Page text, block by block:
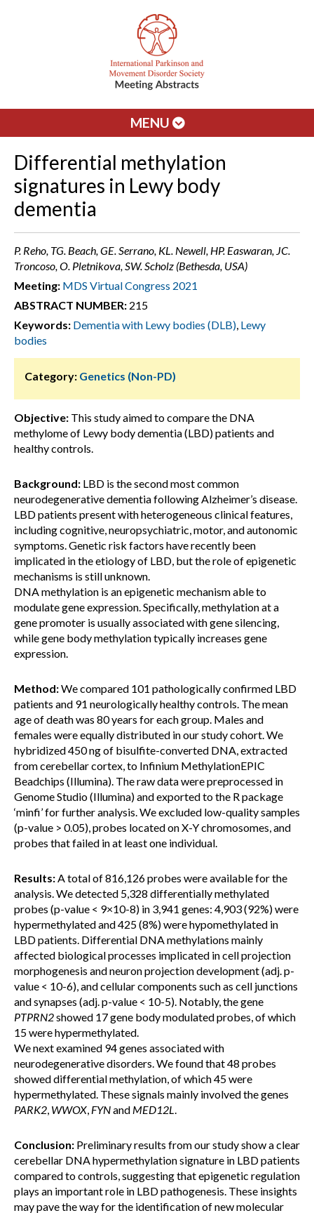
MENU
Differential methylation
signatures in Lewy body
dementia
P. Reho, TG. Beach, GE. Serrano, KL. Newell, HP. Easwaran, JC.
Troncoso, O. Pletnikova, SW. Scholz (Bethesda, USA)
Meeting: MDS Virtual Congress 2021
ABSTRACT NUMBER: 215
Keywords: Dementia with Lewy bodies (DLB), Lewy
bodies
Category: Genetics (Non-PD)
Objective: This study aimed to compare the DNA
methylome of Lewy body dementia (LBD) patients and
healthy controls.
Background: LBD is the second most common
neurodegenerative dementia following Alzheimer’s disease.
LBD patients present with heterogeneous clinical features,
including cognitive, neuropsychiatric, motor, and autonomic
symptoms. Genetic risk factors have recently been
implicated in the etiology of LBD, but the role of epigenetic
mechanisms is still unknown.
DNA methylation is an epigenetic mechanism able to
modulate gene expression. Specifically, methylation at a
gene promoter is usually associated with gene silencing,
while gene body methylation typically increases gene
expression.
Method:We compared 101 pathologically confirmed LBD
patients and 91 neurologically healthy controls. The mean
age of death was 80 years for each group. Males and
females were equally distributed in our study cohort. We
hybridized 450 ng of bisulfite-converted DNA, extracted
from cerebellar cortex, to Infinium MethylationEPIC
Beadchips (Illumina). The raw data were preprocessed in
Genome Studio (Illumina) and exported to the R package
‘minfi’ for further analysis. We excluded low-quality samples
(p-value > 0.05), probes located on X-Y chromosomes, and
probes that failed in at least one individual.
Results:A total of 816,126 probes were available for the
analysis. We detected 5,328 differentially methylated
probes (p-value < 9×10-8) in 3,941 genes: 4,903 (92%) were
hypermethylated and 425 (8%) were hypomethylated in
LBD patients. Differential DNA methylations mainly
affected biological processes implicated in cell projection
morphogenesis and neuron projection development (adj. p-
value < 10-6), and cellular components such as cell junctions
and synapses (adj. p-value < 10-5). Notably, the gene
PTPRN2showed 17 gene body modulated probes, of which
15 were hypermethylated.
We next examined 94 genes associated with
neurodegenerative disorders. We found that 48 probes
showed differential methylation, of which 45 were
hypermethylated. These signals mainly involved the genes
PARK2, WWOX, FYNand MED12L.
Conclusion: Preliminary results from our study show a clear
cerebellar DNA hypermethylation signature in LBD patients
compared to controls, suggesting that epigenetic regulation
plays an important role in LBD pathogenesis. These insights
may pave the way for the identification of new molecular